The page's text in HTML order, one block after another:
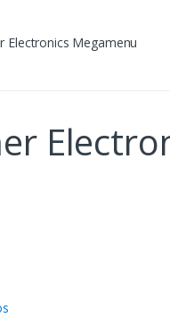
Electronics Megamenu